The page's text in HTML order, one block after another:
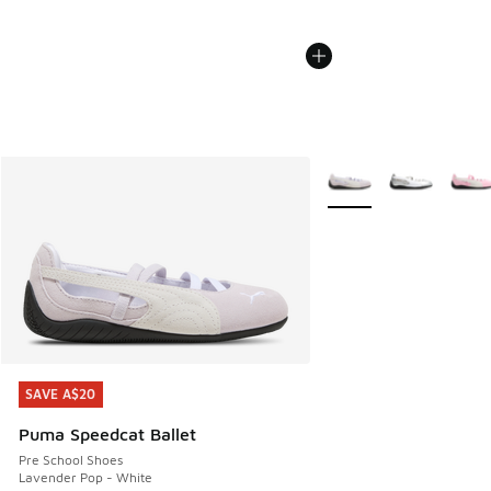
SAVE A$20
Puma Speedcat Ballet
Pre School Shoes
Lavender Pop - White
SAVE A$20
More Colors Available